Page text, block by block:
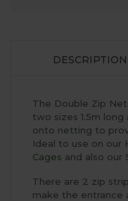
DESCRIPTION
The Double Zip
two sizes 1.5m
onto netting to
Ideal to use on our
Cages and also our
There are 2 zip
make the entrance